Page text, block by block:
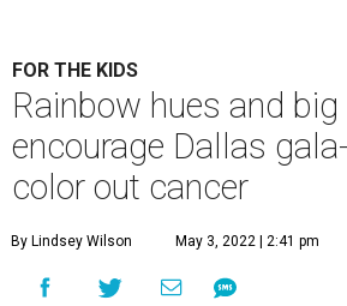
FOR THE KIDS
Rainbow hues and
encourage Dallas
color out cancer
By Lindsey Wilson May 3, 2022 | 2:41 pm